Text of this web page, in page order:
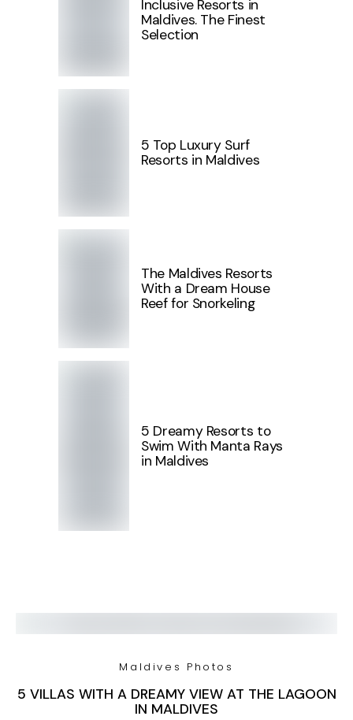
Inclusive Resorts in
Maldives. The Finest
Selection
5 Top Luxury Surf
Resorts in Maldives
The Maldives Resorts
With a Dream House
Reef for Snorkeling
5 Dreamy Resorts to
Swim With Manta Rays
in Maldives
Maldives Photos
5 VILLAS WITH A DREAMY VIEW AT THE LAGOON
IN MALDIVES